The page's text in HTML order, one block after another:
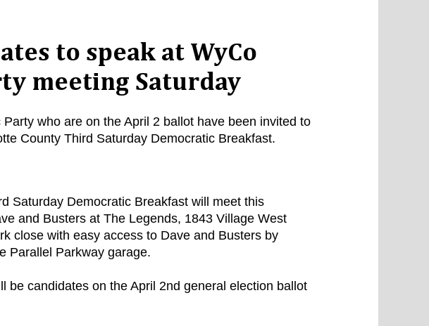
to speak at WyCo
meeting Saturday
who are on the April 2 ballot have been invited to
County Third Saturday Democratic Breakfast.
Saturday Democratic Breakfast will meet this
and Busters at The Legends, 1843 Village West
close with easy access to Dave and Busters by
Parallel Parkway garage.
be candidates on the April 2nd general election ballot